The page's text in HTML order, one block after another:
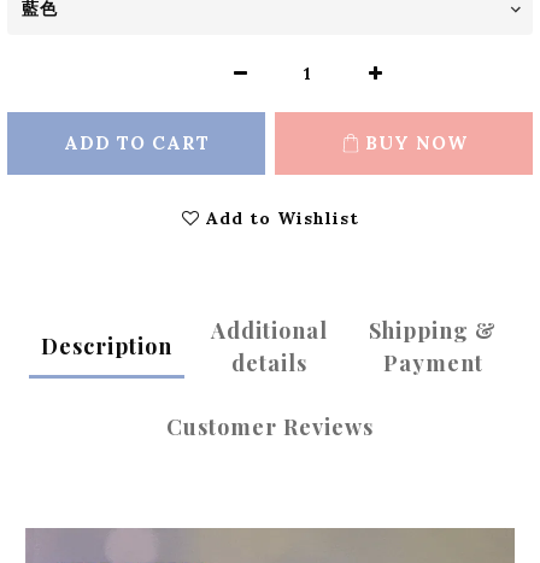
ADD TO CART BUY NOW
Add to Wishlist
Description
Additional
details
Shipping &
Payment
Customer Reviews